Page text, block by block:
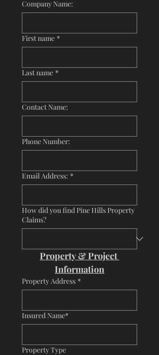
Company Name:
First name *
Last name *
Contact Name:
Phone Number:
Email Address: *
How did you find Pine Hills Property
Claims?
Property & Project
Information
Property Address *
Insured Name*
Property Type